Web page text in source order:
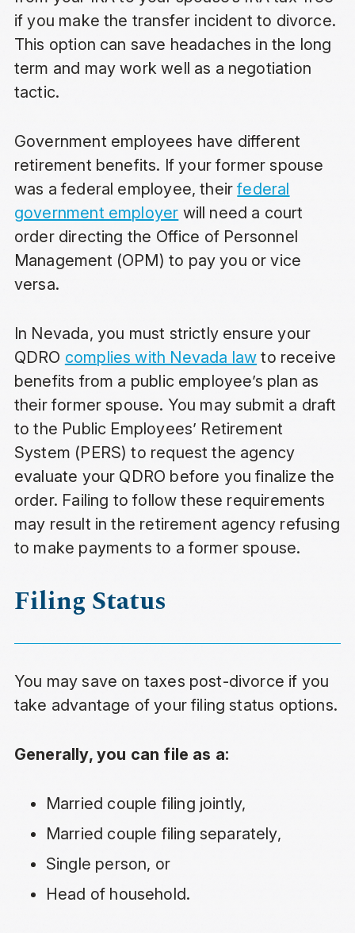
if you make the transfer incident to divorce.
This option can save headaches in the long
term and may work well as a negotiation
tactic.
Government employees have different
retirement benefits. If your former spouse
was a federal employee, theirfederal
government employer will need a court
order directing the Office of Personnel
Management (OPM) to pay you or vice
versa.
In Nevada, you must strictly ensure your
QDRO complies with Nevada law to receive
benefits from a public employee’s plan as
their former spouse. You may submit a draft
to the Public Employees’ Retirement
System (PERS) to request the agency
evaluate your QDRO before you finalize the
order. Failing to follow these requirements
may result in the retirement agency refusing
to make payments to a former spouse.
Filing Status
You may save on taxes post-divorce if you
take advantage of your filing status options.
Generally, you can file as a:
Married couple filing jointly,
Married couple filing separately,
Single person, or
Head of household.